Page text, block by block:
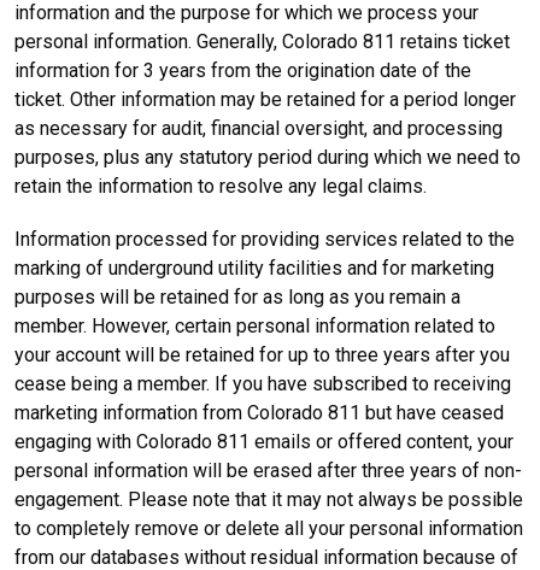
information and the purpose for which we process your
personal information. Generally, Colorado 811 retains ticket
information for 3 years from the origination date of the
ticket. Other information may be retained for a period longer
as necessary for audit, financial oversight, and processing
purposes, plus any statutory period during which we need to
retain the information to resolve any legal claims.
Information processed for providing services related to the
marking of underground utility facilities and for marketing
purposes will be retained for as long as you remain a
member. However, certain personal information related to
your account will be retained for up to three years after you
cease being a member. If you have subscribed to receiving
marketing information from Colorado 811 but have ceased
engaging with Colorado 811 emails or offered content, your
personal information will be erased after three years of non-
engagement. Please note that it may not always be possible
to completely remove or delete all your personal information
from our databases without residual information because of